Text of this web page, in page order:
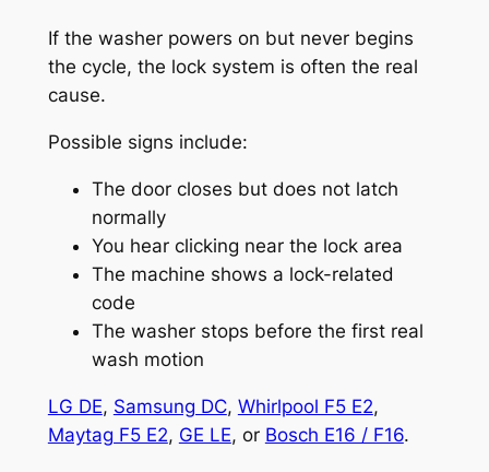
If the washer powers on but never begins
the cycle, the lock system is often the real
cause.
Possible signs include:
The door closes but does not latch
normally
You hear clicking near the lock area
The machine shows a lock-related
code
The washer stops before the first real
wash motion
LG DE, Samsung DC, Whirlpool F5 E2,
Maytag F5 E2, GE LE, or Bosch E16 / F16.